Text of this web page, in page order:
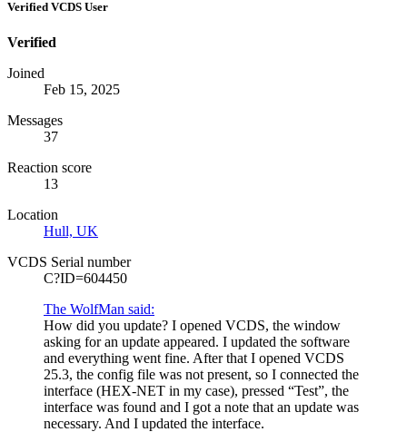
Verified VCDS User
Verified
Joined
Feb 15, 2025
Messages
37
Reaction score
13
Location
Hull, UK
VCDS Serial number
C?ID=604450
The WolfMan said:
How did you update? I opened VCDS, the window
asking for an update appeared. I updated the software
and everything went fine. After that I opened VCDS
25.3, the config file was not present, so I connected the
interface (HEX-NET in my case), pressed “Test”, the
interface was found and I got a note that an update was
necessary. And I updated the interface.